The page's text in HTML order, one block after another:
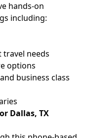
hands-on
including:
needs
options
business class
Dallas, TX